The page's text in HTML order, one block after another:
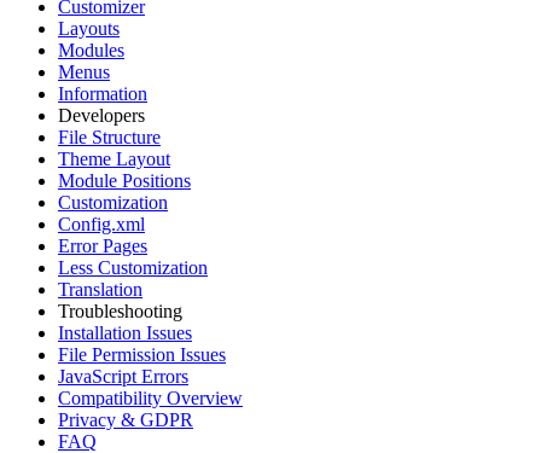
Customizer
Layouts
Modules
Menus
Information
Developers
File Structure
Theme Layout
Module Positions
Customization
Config.xml
Error Pages
Less Customization
Translation
Troubleshooting
Installation Issues
File Permission Issues
JavaScript Errors
Compatibility Overview
Privacy & GDPR
FAQ